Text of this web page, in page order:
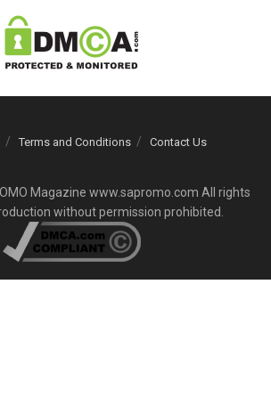
Terms and Conditions Contact Us
Magazine www.sapromo.com All rights
without permission prohibited.